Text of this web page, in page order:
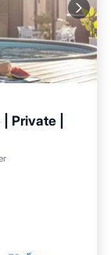
Private |